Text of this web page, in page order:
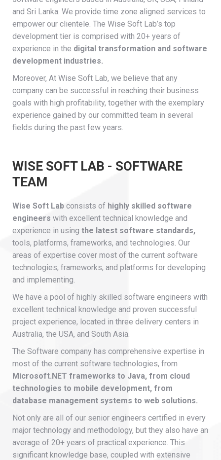
and Sri Lanka. We provide time zone aligned services to
empower our clientele. The Wise Soft Lab’s top
development tier is comprised with 20+ years of
experience in the digital transformation and software
development industries.
Moreover, At Wise Soft Lab, we believe that any
company can be successful in reaching their business
goals with high profitability, together with the exemplary
experience gained by our committed team in several
fields during the past few years.
WISE SOFT LAB - SOFTWARE
TEAM
Wise Soft Lab consists of highly skilled software
engineers with excellent technical knowledge and
experience in using the latest software standards,
tools, platforms, frameworks, and technologies. Our
areas of expertise cover most of the current software
technologies, frameworks, and platforms for developing
and implementing.
We have a pool of highly skilled software engineers with
excellent technical knowledge and proven successful
project experience, located in three delivery centers in
Australia, the USA, and South Asia.
The Software company has comprehensive expertise in
most of the current software technologies, from
Microsoft.NET frameworks to Java, from cloud
technologies to mobile development, from
database management systems to web solutions.
Not only are all of our senior engineers certified in every
major technology and methodology, but they also have an
average of 20+ years of practical experience. This
significant knowledge base, coupled with extensive